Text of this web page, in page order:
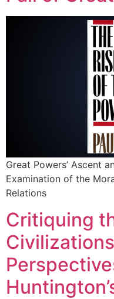
Great Powers’ Ascent
Examination of the
Relations
Critiquing